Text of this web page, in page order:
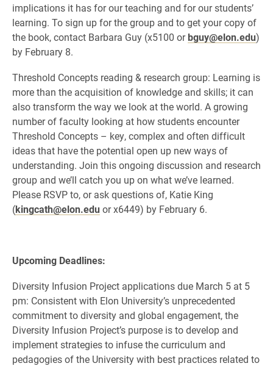
implications it has for our teaching and for our students’
learning. To sign up for the group and to get your copy of
the book, contact Barbara Guy (x5100 orbguy@elon.edu)
by February 8.
Threshold Concepts reading & research group: Learning is
more than the acquisition of knowledge and skills; it can
also transform the way we look at the world. A growing
number of faculty looking at how students encounter
Threshold Concepts – key, complex and often difficult
ideas that have the potential open up new ways of
understanding. Join this ongoing discussion and research
group and we’ll catch you up on what we’ve learned.
Please RSVP to, or ask questions of, Katie King
(kingcath@elon.edu or x6449) by February 6.
Upcoming Deadlines:
Diversity Infusion Project applications due March 5 at 5
pm: Consistent with Elon University’s unprecedented
commitment to diversity and global engagement, the
Diversity Infusion Project’s purpose is to develop and
implement strategies to infuse the curriculum and
pedagogies of the University with best practices related to